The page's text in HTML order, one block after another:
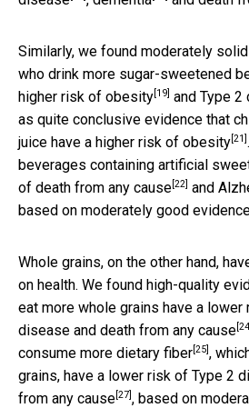
Similarly, we found moderately
who drink more sugar-sweetened
higher risk of obesity [19] and Type 2
as quite conclusive evidence that
juice have a higher risk of obesity [21]
beverages containing artificial
of death from any cause [22] and
based on moderately good
Whole grains, on the other hand,
on health. We found high-quality
eat more whole grains have a lower
disease and death from any cause [24]
consume more dietary fiber [25] ,
grains, have a lower risk of Type 2
from any cause [27] , based on